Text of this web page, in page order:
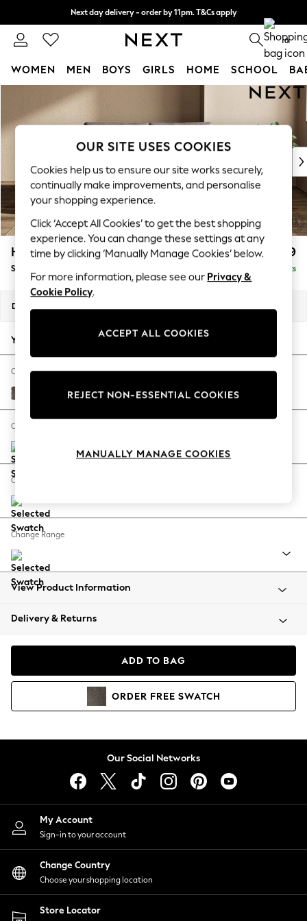
Skip to Main Content
Next day delivery - order by 11pm. T&Cs apply
Split the cost with pay in 3. Find out more 0
WOMEN MEN BOYS GIRLS HOME SCHOOL
WOMEN
New In & Trending
New: This Week
Top Picks
Trending On Social
Polka Dots
Summer Textures
Blues & Chambrays
Summer Whites
Chocolate Brown
Linen Collection
New Season Workwear
Autumn Must Haves
The Occasion Shop
Hardware Detailing
Escape into Summer: As Advertised
Spring Dressing
Coastal Prints
Balloon Trousers
Summer Footwear
All Clothing
Beachwear
Coats & Jackets
Hoodies & Sweatshirts
Lingerie
Nightwear
Shirts & Blouses
Shorts
Skirts
Suits & Tailoring
Sportswear
Swimwear
Houghton Deep Relaxed Sit £1,599
Sofa Bed Delivered in 8 Weeks
Dimensions:
Your chosen options:
Change Fabric And Colour
Plush Chenille Mink Brown
Change Size And Shape
Change Feet
Change Range
View Product Information
Delivery & Returns
ADD TO BAG
ORDER FREE SWATCH
Our Social Networks
My Account
Sign-in to your account
Change Country
Choose your shopping location
Store Locator
OUR SITE USES COOKIES
Cookies help us to ensure our site works securely,
continually make improvements, and personalise
your shopping experience.
Click ‘Accept All Cookies’ to get the best shopping
experience. You can change these settings at any
time by clicking ‘Manually Manage Cookies’ below.
For more information, please see our Privacy &
Cookie Policy.
ACCEPT ALL COOKIES
REJECT NON-ESSENTIAL COOKIES
MANUALLY MANAGE COOKIES